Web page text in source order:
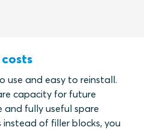
use and easy to reinstall.
capacity for future
fully useful spare
of filler blocks, you